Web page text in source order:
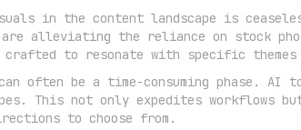
in the content landscape is
alleviating the reliance on stock
to resonate with specific
often be a time-consuming phase.
This not only expedites workflows
to choose from.